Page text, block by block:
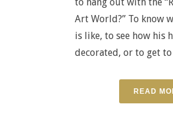
Art World?” To know
is like, to see how his
decorated, or to get to
READ